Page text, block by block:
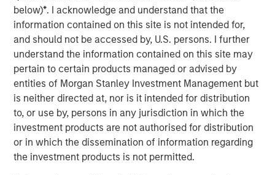
below)*. I acknowledge and understand that the
information contained on this site is not intended for,
and should not be accessed by, U.S. persons. I further
understand the information contained on this site may
pertain to certain products managed or advised by
entities of Morgan Stanley Investment Management but
is neither directed at, nor is it intended for distribution
to, or use by, persons in any jurisdiction in which the
investment products are not authorised for distribution
or in which the dissemination of information regarding
the investment products is not permitted.
Despite improving recent ceasefire and prospects for
peace, oil prices are likely to stay elevated as
infrastructure is rebuilt and reserves are replenished. In
the near term, higher fuel costs may pressure industrial
demand in markets reliant on long‑haul trucking. Over the
medium to long term, however, supply‑chain resiliency,
defense spending, and AI‑driven e‑commerce growth
should support incremental industrial demand.
Since Covid, tenants have prioritized supply chain
resiliency leading to higher spending on reshoring,